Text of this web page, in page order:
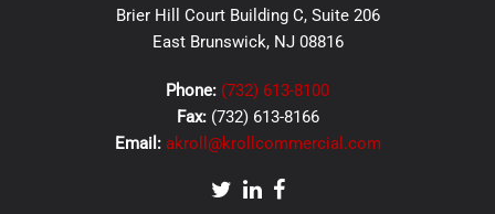
Brier Hill Court Building C, Suite 206
East Brunswick, NJ 08816
Phone: (732) 613-8100
Fax: (732) 613-8166
Email: akroll@krollcommercial.com